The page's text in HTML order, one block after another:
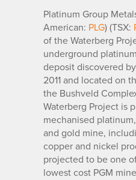
Platinum Group
American: PLG) (TSX:
of the Waterberg
underground
deposit discovered
2011 and located on
the Bushveld
Waterberg Project is
mechanised
and gold mine,
copper and nickel
projected to be one
lowest cost PGM